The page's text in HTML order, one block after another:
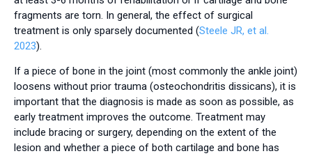
fragments are torn. In general, the effect of surgical
treatment is only sparsely documented (Steele JR, et al.
2023).
If a piece of bone in the joint (most commonly the ankle joint)
loosens without prior trauma (osteochondritis dissicans), it is
important that the diagnosis is made as soon as possible, as
early treatment improves the outcome. Treatment may
include bracing or surgery, depending on the extent of the
lesion and whether a piece of both cartilage and bone has